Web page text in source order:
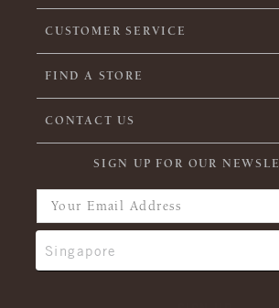
CUSTOMER SERVICE
FIND A STORE
CONTACT US
SIGN UP FOR OUR